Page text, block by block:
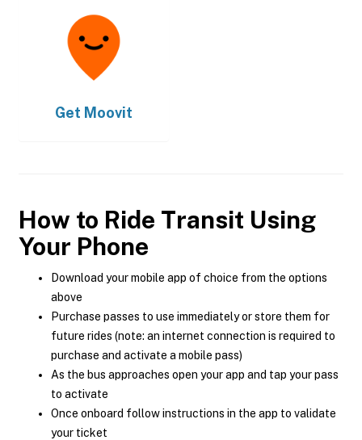
Get Moovit
How to Ride Transit Using
Your Phone
Download your mobile app of choice from the options
above
Purchase passes to use immediately or store them for
future rides (note: an internet connection is required to
purchase and activate a mobile pass)
As the bus approaches open your app and tap your pass
to activate
Once onboard follow instructions in the app to validate
your ticket